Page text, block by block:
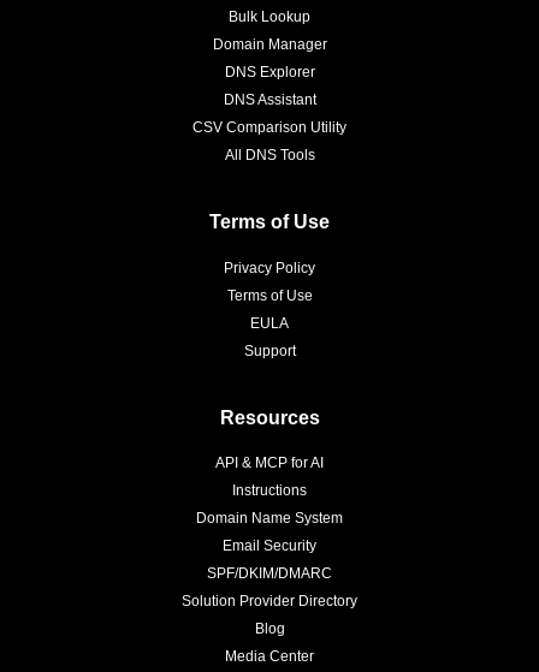
Bulk Lookup
Domain Manager
DNS Explorer
DNS Assistant
CSV Comparison Utility
All DNS Tools
Terms of Use
Privacy Policy
Terms of Use
EULA
Support
Resources
API & MCP for AI
Instructions
Domain Name System
Email Security
SPF/DKIM/DMARC
Solution Provider Directory
Blog
Media Center